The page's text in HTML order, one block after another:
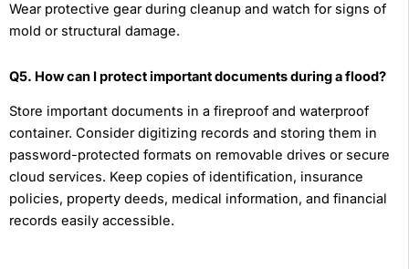
Wear protective gear during cleanup and watch for signs of
mold or structural damage.
Q5. How can I protect important documents during a flood?
Store important documents in a fireproof and waterproof
container. Consider digitizing records and storing them in
password-protected formats on removable drives or secure
cloud services. Keep copies of identification, insurance
policies, property deeds, medical information, and financial
records easily accessible.